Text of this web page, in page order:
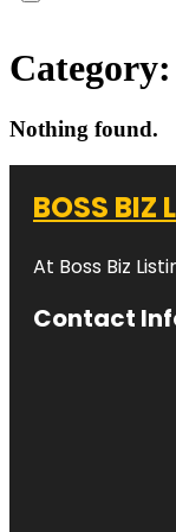
Category:
Nothing found.
BOSS BIZ
At Boss Biz
Contact